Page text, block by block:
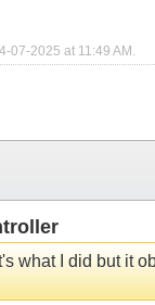
07-2025 at 11:49 AM .
what I did but it